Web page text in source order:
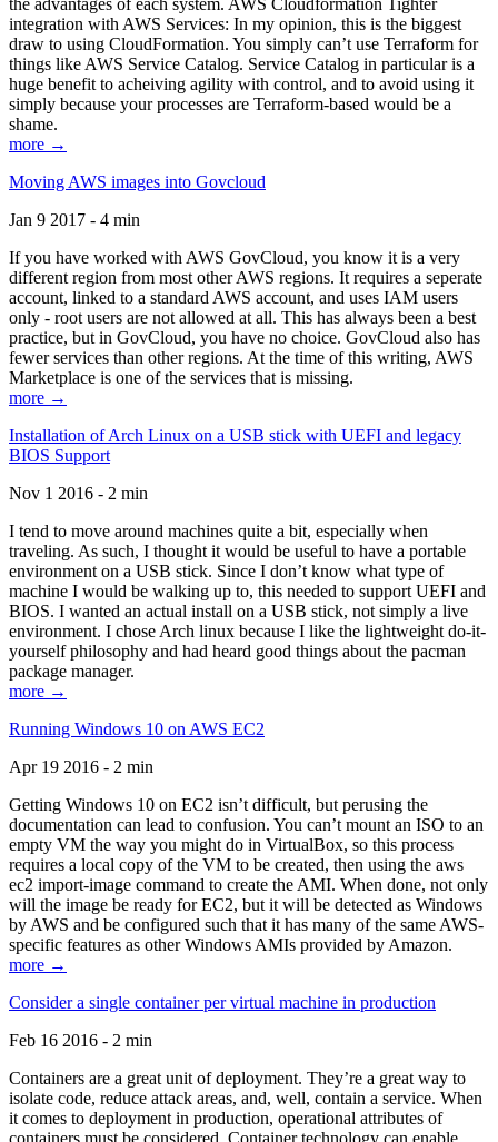
the advantages of each system. AWS Cloudformation Tighter
integration with AWS Services: In my opinion, this is the biggest
draw to using CloudFormation. You simply can’t use Terraform for
things like AWS Service Catalog. Service Catalog in particular is a
huge benefit to acheiving agility with control, and to avoid using it
simply because your processes are Terraform-based would be a
shame.
more →
Moving AWS images into Govcloud
Jan 9 2017 - 4 min
If you have worked with AWS GovCloud, you know it is a very
different region from most other AWS regions. It requires a seperate
account, linked to a standard AWS account, and uses IAM users
only - root users are not allowed at all. This has always been a best
practice, but in GovCloud, you have no choice. GovCloud also has
fewer services than other regions. At the time of this writing, AWS
Marketplace is one of the services that is missing.
more →
Installation of Arch Linux on a USB stick with UEFI and legacy
BIOS Support
Nov 1 2016 - 2 min
I tend to move around machines quite a bit, especially when
traveling. As such, I thought it would be useful to have a portable
environment on a USB stick. Since I don’t know what type of
machine I would be walking up to, this needed to support UEFI and
BIOS. I wanted an actual install on a USB stick, not simply a live
environment. I chose Arch linux because I like the lightweight do-it-
yourself philosophy and had heard good things about the pacman
package manager.
more →
Running Windows 10 on AWS EC2
Apr 19 2016 - 2 min
Getting Windows 10 on EC2 isn’t difficult, but perusing the
documentation can lead to confusion. You can’t mount an ISO to an
empty VM the way you might do in VirtualBox, so this process
requires a local copy of the VM to be created, then using the aws
ec2 import-image command to create the AMI. When done, not only
will the image be ready for EC2, but it will be detected as Windows
by AWS and be configured such that it has many of the same AWS-
specific features as other Windows AMIs provided by Amazon.
more →
Consider a single container per virtual machine in production
Feb 16 2016 - 2 min
Containers are a great unit of deployment. They’re a great way to
isolate code, reduce attack areas, and, well, contain a service. When
it comes to deployment in production, operational attributes of
containers must be considered. Container technology can enable